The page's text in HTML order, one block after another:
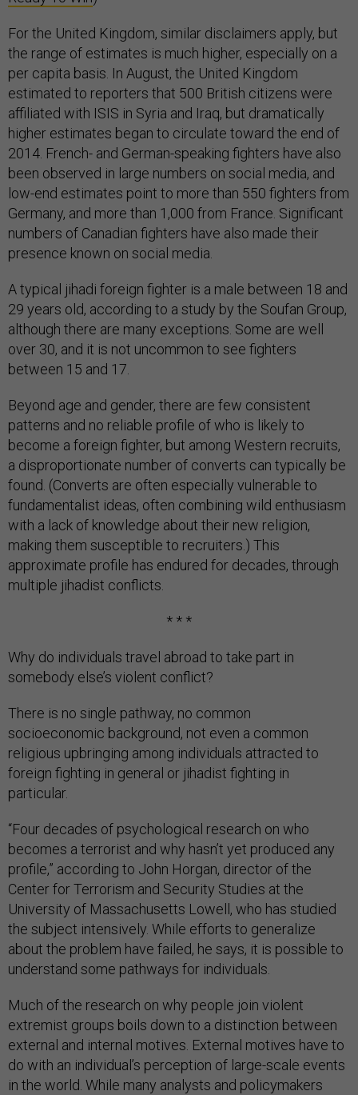
For the United Kingdom, similar disclaimers apply, but
the range of estimates is much higher, especially on a
per capita basis. In August, the United Kingdom
estimated to reporters that 500 British citizens were
affiliated with ISIS in Syria and Iraq, but dramatically
higher estimates began to circulate toward the end of
2014. French- and German-speaking fighters have also
been observed in large numbers on social media, and
low-end estimates point to more than 550 fighters from
Germany, and more than 1,000 from France. Significant
numbers of Canadian fighters have also made their
presence known on social media.
A typical jihadi foreign fighter is a male between 18 and
29 years old, according to a study by the Soufan Group,
although there are many exceptions. Some are well
over 30, and it is not uncommon to see fighters
between 15 and 17.
Beyond age and gender, there are few consistent
patterns and no reliable profile of who is likely to
become a foreign fighter, but among Western recruits,
a disproportionate number of converts can typically be
found. (Converts are often especially vulnerable to
fundamentalist ideas, often combining wild enthusiasm
with a lack of knowledge about their new religion,
making them susceptible to recruiters.) This
approximate profile has endured for decades, through
multiple jihadist conflicts.
* * *
Why do individuals travel abroad to take part in
somebody else’s violent conflict?
There is no single pathway, no common
socioeconomic background, not even a common
religious upbringing among individuals attracted to
foreign fighting in general or jihadist fighting in
particular.
“Four decades of psychological research on who
becomes a terrorist and why hasn’t yet produced any
profile,” according to John Horgan, director of the
Center for Terrorism and Security Studies at the
University of Massachusetts Lowell, who has studied
the subject intensively. While efforts to generalize
about the problem have failed, he says, it is possible to
understand some pathways for individuals.
Much of the research on why people join violent
extremist groups boils down to a distinction between
external and internal motives. External motives have to
do with an individual’s perception of large-scale events
in the world. While many analysts and policymakers